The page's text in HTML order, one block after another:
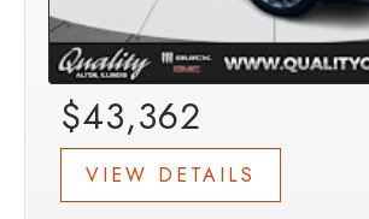
$43,362
VIEW DETAILS